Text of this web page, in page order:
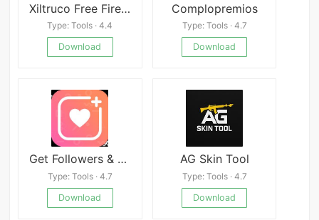
Xiltruco Free Fire Mod
Type: Tools · 4.4
Download
Complopremios
Type: Tools · 4.7
Download
Get Followers & Likes X
Type: Tools · 4.7
Download
AG Skin Tool
Type: Tools · 4.7
Download